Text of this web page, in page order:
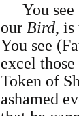
You
our Bird, is
You see
excel
Token of
ashamed